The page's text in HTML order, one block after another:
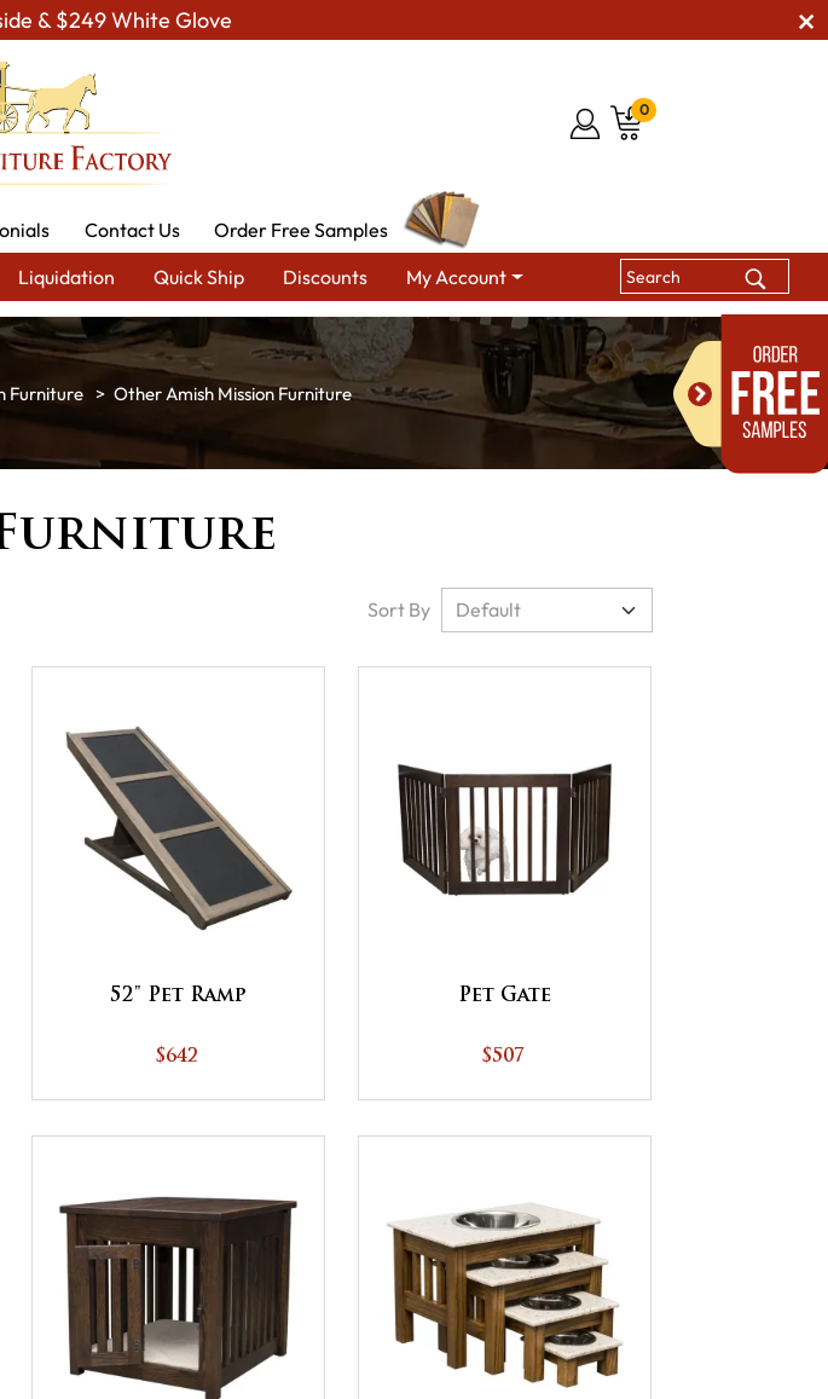
& $249 White Glove
0
Contact Us
Order Free Samples
Liquidation Quick Ship Discounts My Account
Furniture Other Amish Mission Furniture
Sort By
52" Pet Ramp
$642
Pet Gate
$507